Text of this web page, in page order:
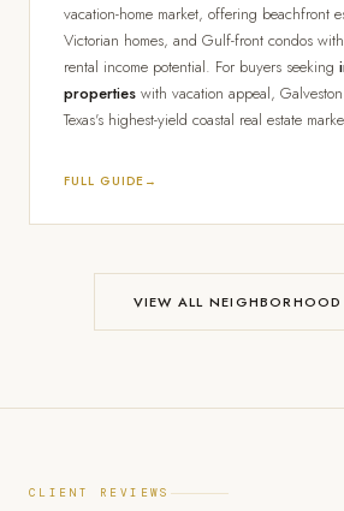
vacation-home market, offering beachfront
Victorian homes, and Gulf-front condos
rental income potential. For buyers seeking
properties with vacation appeal,
Texas's highest-yield coastal real estate
FULL GUIDE
VIEW ALL NEIGHBORHOOD
CLIENT REVIEWS